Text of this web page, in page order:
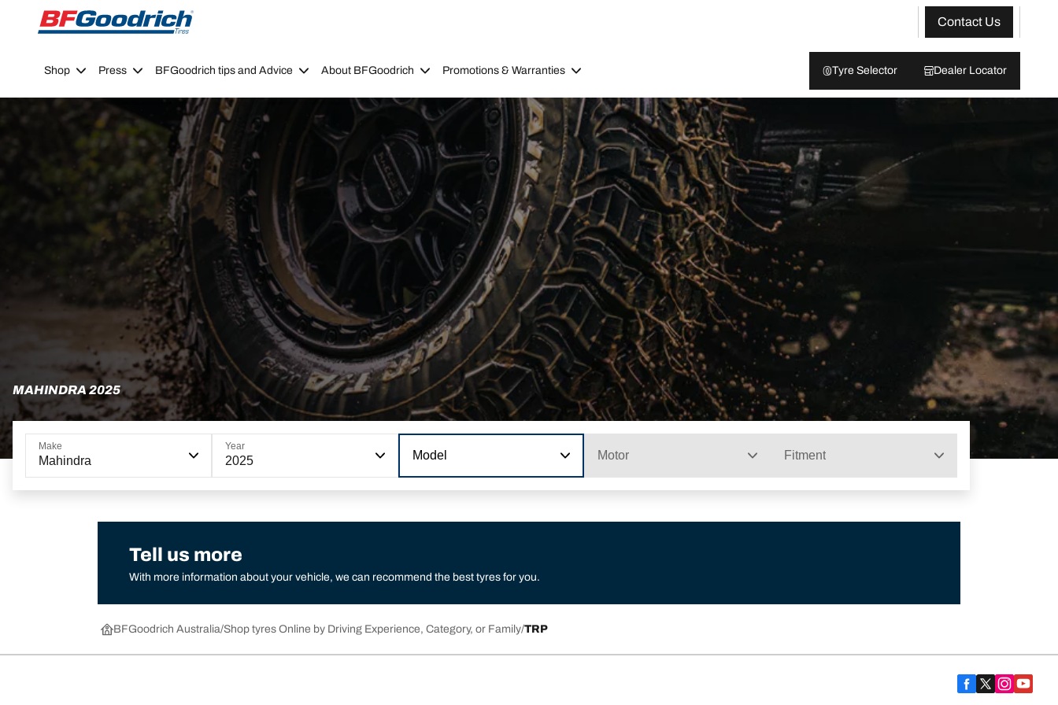
Go to page content
Go to page navigation
Contact Us
Shop Press BFGoodrich tips and Advice About BFGoodrich Promotions & Warranties Tyre Selector Dealer Locator
MAHINDRA 2025
Make
Mahindra
Year
2025 Model Motor Fitment
Tell us more
With more information about your vehicle, we can recommend the best tyres for you.
BFGoodrich Australia Shop tyres Online by Driving Experience, Category, or Family TRP